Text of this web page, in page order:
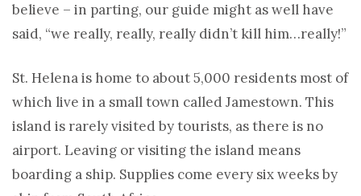
believe – in parting, our guide might as well have
said, “we really, really, really didn’t kill him…really!”
St. Helena is home to about 5,000 residents most of
which live in a small town called Jamestown. This
island is rarely visited by tourists, as there is no
airport. Leaving or visiting the island means
boarding a ship. Supplies come every six weeks by